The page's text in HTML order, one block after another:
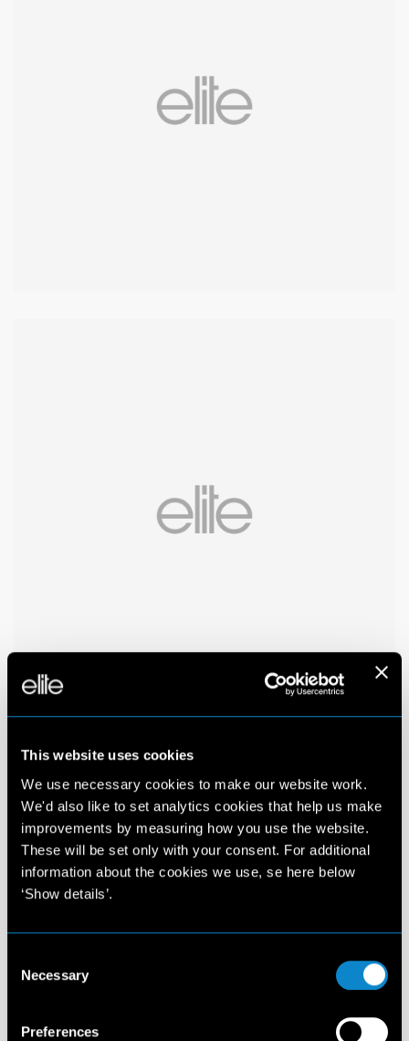
This website uses cookies
We use necessary cookies to make our website work.
We'd also like to set analytics cookies that help us make
improvements by measuring how you use the website.
These will be set only with your consent. For additional
information about the cookies we use, se here below
‘Show details’.
Selection
Necessary
Preferences